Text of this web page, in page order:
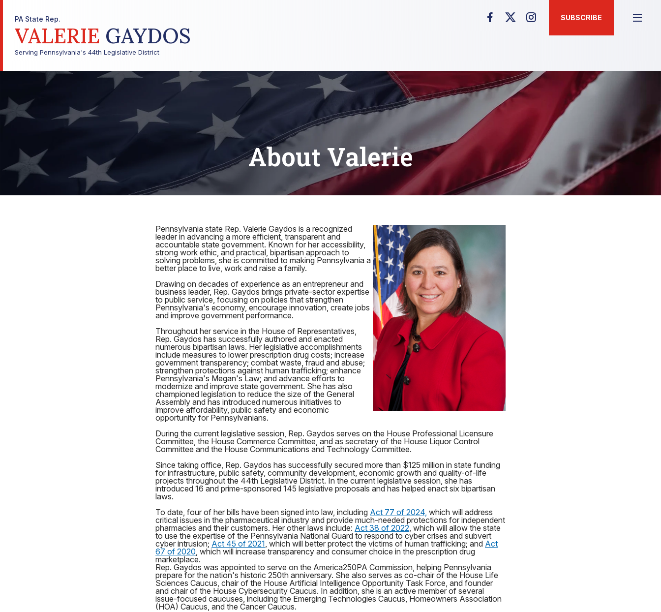
PA State Rep.
VALERIE GAYDOS
Serving Pennsylvania's 44th Legislative District
SUBSCRIBE
About Valerie
Pennsylvania state Rep. Valerie Gaydos is a recognized
leader in advancing a more efficient, transparent and
accountable state government. Known for her accessibility,
strong work ethic, and practical, bipartisan approach to
solving problems, she is committed to making Pennsylvania a
better place to live, work and raise a family.
Drawing on decades of experience as an entrepreneur and
business leader, Rep. Gaydos brings private-sector expertise
to public service, focusing on policies that strengthen
Pennsylvania's economy, encourage innovation, create jobs
and improve government performance.
Throughout her service in the House of Representatives,
Rep. Gaydos has successfully authored and enacted
numerous bipartisan laws. Her legislative accomplishments
include measures to lower prescription drug costs; increase
government transparency; combat waste, fraud and abuse;
strengthen protections against human trafficking; enhance
Pennsylvania's Megan's Law; and advance efforts to
modernize and improve state government. She has also
championed legislation to reduce the size of the General
Assembly and has introduced numerous initiatives to
improve affordability, public safety and economic
opportunity for Pennsylvanians.
During the current legislative session, Rep. Gaydos serves on the House Professional Licensure
Committee, the House Commerce Committee, and as secretary of the House Liquor Control
Committee and the House Communications and Technology Committee.
Since taking office, Rep. Gaydos has successfully secured more than $125 million in state funding
for infrastructure, public safety, community development, economic growth and quality-of-life
projects throughout the 44th Legislative District. In the current legislative session, she has
introduced 16 and prime-sponsored 145 legislative proposals and has helped enact six bipartisan
laws.
To date, four of her bills have been signed into law, including Act 77 of 2024, which will address
critical issues in the pharmaceutical industry and provide much-needed protections for independent
pharmacies and their customers. Her other laws include: Act 38 of 2022, which will allow the state
to use the expertise of the Pennsylvania National Guard to respond to cyber crises and subvert
cyber intrusion; Act 45 of 2021, which will better protect the victims of human trafficking; and Act
67 of 2020, which will increase transparency and consumer choice in the prescription drug
marketplace.
Rep. Gaydos was appointed to serve on the America250PA Commission, helping Pennsylvania
prepare for the nation's historic 250th anniversary. She also serves as co-chair of the House Life
Sciences Caucus, chair of the House Artificial Intelligence Opportunity Task Force, and founder
and chair of the House Cybersecurity Caucus. In addition, she is an active member of several
issue-focused caucuses, including the Emerging Technologies Caucus, Homeowners Association
(HOA) Caucus, and the Cancer Caucus.